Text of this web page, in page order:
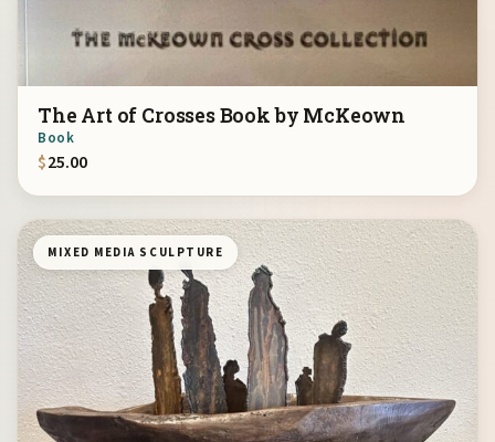
The Art of Crosses Book by McKeown
Book
$25.00
MIXED MEDIA SCULPTURE